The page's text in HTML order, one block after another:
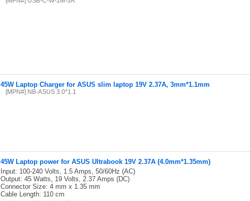
45W Laptop Charger for ASUS slim laptop 19V 2.37A, 3mm*1.1mm
[MPN#] NB-ASUS 3.0*1.1
45W Laptop power for ASUS Ultrabook 19V 2.37A (4.0mm*1.35mm)
Input: 100-240 Volts, 1.5 Amps, 50/60Hz (AC)
Output: 45 Watts, 19 Volts, 2.37 Amps (DC)
Connector Size: 4 mm x 1.35 mm
Cable Length: 110 cm